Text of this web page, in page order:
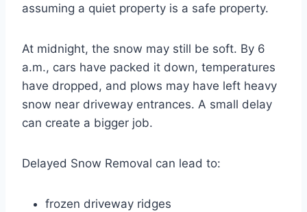
assuming a quiet property is a safe property.
At midnight, the snow may still be soft. By 6
a.m., cars have packed it down, temperatures
have dropped, and plows may have left heavy
snow near driveway entrances. A small delay
can create a bigger job.
Delayed Snow Removal can lead to:
frozen driveway ridges